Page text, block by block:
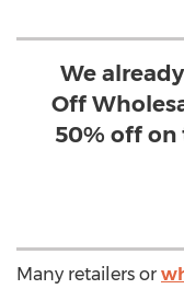
We
Off
50% off
Many retailers or